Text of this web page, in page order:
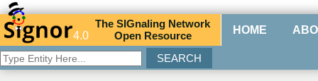
4.0
TheSIGnaling Network
Open Resource HOME